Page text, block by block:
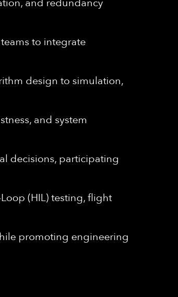
and redundancy
to integrate
design to simulation,
and system
decisions, participating
(HIL) testing, flight
promoting engineering